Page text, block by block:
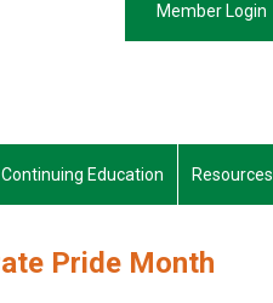
Member Login
Continuing Education Resources
Pride Month